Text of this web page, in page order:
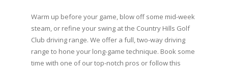
Warm up before your game, blow off some mid-week
steam, or refine your swing at the Country Hills Golf
Club driving range. We offer a full, two-way driving
range to hone your long-game technique. Book some
time with one of our top-notch pros or follow this